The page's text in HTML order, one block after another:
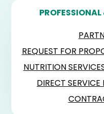
REQUEST FOR
NUTRITION
DIRECT SERVICE